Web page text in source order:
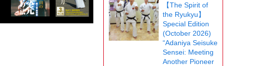
【The Spirit of
the Ryukyu】
Special Edition
(October 2026)
“Adaniya Seisuke
Sensei: Meeting
Another Pioneer